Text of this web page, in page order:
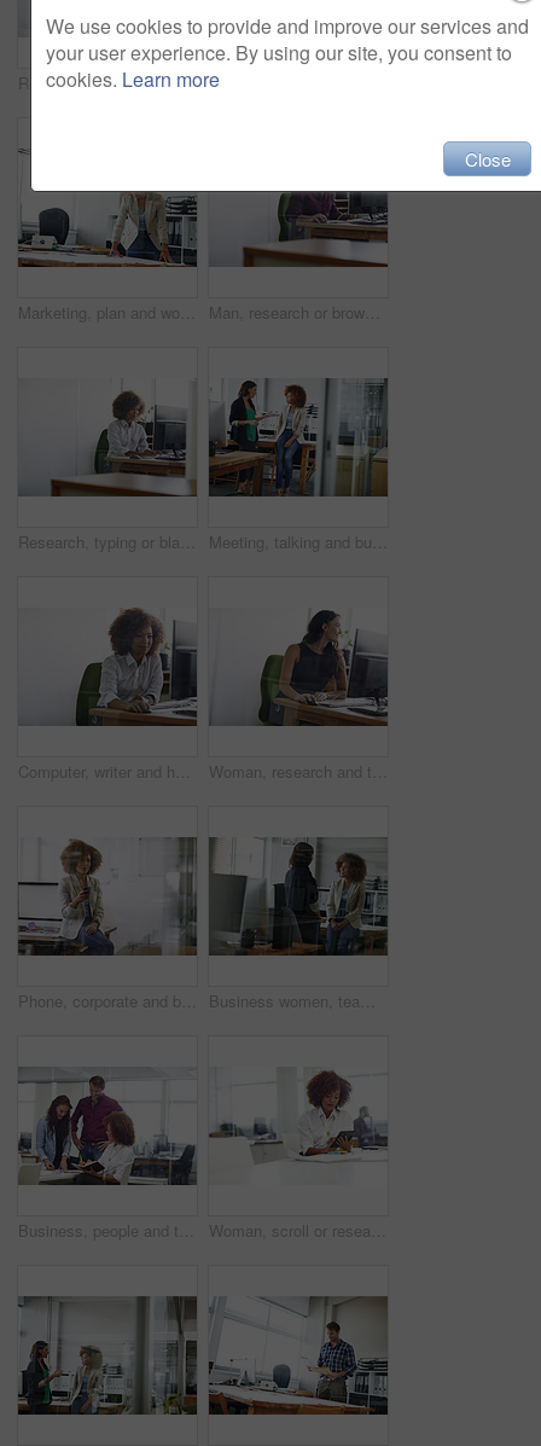
Research, space or woman in office with monitor, blog review or browse for news story idea. Digital, fact check or journalist in agency with tech, proofreading or draft edit for publication.
Marketing, plan and woman in office with notes, pitch preparation or brainstorming for project brief. Ideas, thinking or brand analyst in agency with paper, research review or development of campaign Man, research or browsing in office with computer for design idea, marketing media or planning. Reading, graphic designer or mature person with desktop for website, advertising project or creativity.
Research, typing or black woman in office with monitor, proofreading or browse for news story idea. Digital, fact check or journalist in agency with tech, article review or draft edit for publication Meeting, talking and business women in office for budget planning, finance review and proposal. Teamwork, accounting and people in discussion for financial report, company revenue and feedback
Computer, writer and happy woman in office for proofreading, project research and fact check article. Digital publication, review story and employee with final draft editing, creative writing and pc Woman, research and thinking in office with computer for design idea, marketing media and planning. Reflection, graphic designer or person with desktop for website, advertising project or creativity.
Phone, corporate and businesswoman in office for networking, contact or communication on mobile app. Technology, thinking and female lawyer with cellphone for texting, email or online in workplace. Business women, team and discussion in office for idea proposal, compliance feedback or solution. Smile, meeting and people planning in workplace for policy insight, project strategy or brainstorming
Business, people and talk in meeting with notebook for schedule review, daily plan or collaboration. Happy, team and discussion in office with planner for calendar management, task priority or admin. Woman, scroll or research in office with tablet for web design, creative idea and project development. Digital designer, person or coworking in agency with tech for site testing, review and planning.
We use cookies to provide and improve our services and
your user experience. By using our site, you consent to
cookies. Learn more
Close